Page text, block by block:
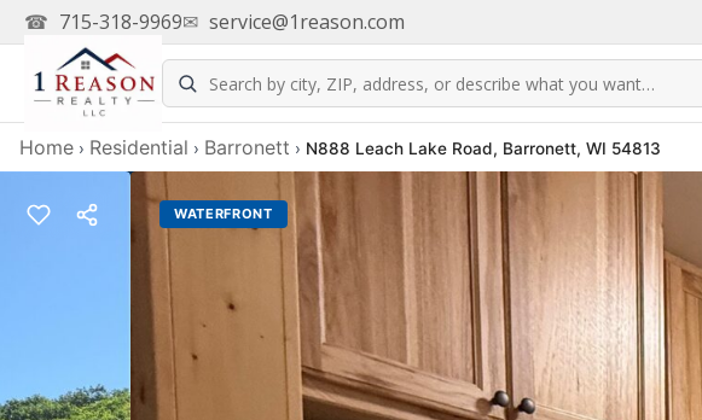
☎ 715-318-9969✉ service@1reason.com
Home › Residential › Barronett › N888 Leach Lake Road, Barronett, WI 54813
WATERFRONT